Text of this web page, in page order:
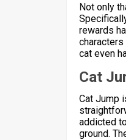
Not only
rewards
cat even
Cat
Cat Jump
addicted
ground.